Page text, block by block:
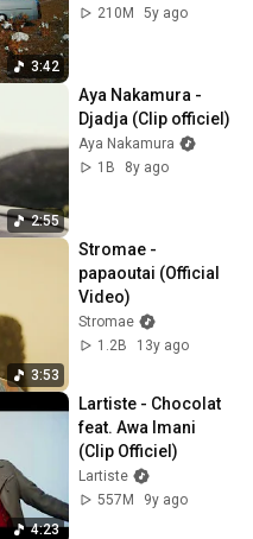
3:42
210M
5y ago
2:55
Aya Nakamura -
Djadja (Clip officiel)
Aya Nakamura
1B
8y ago
3:53
Stromae -
papaoutai (Official
Video)
Stromae
1.2B
13y ago
4:23
Lartiste - Chocolat
feat. Awa Imani
(Clip Officiel)
Lartiste
557M
9y ago